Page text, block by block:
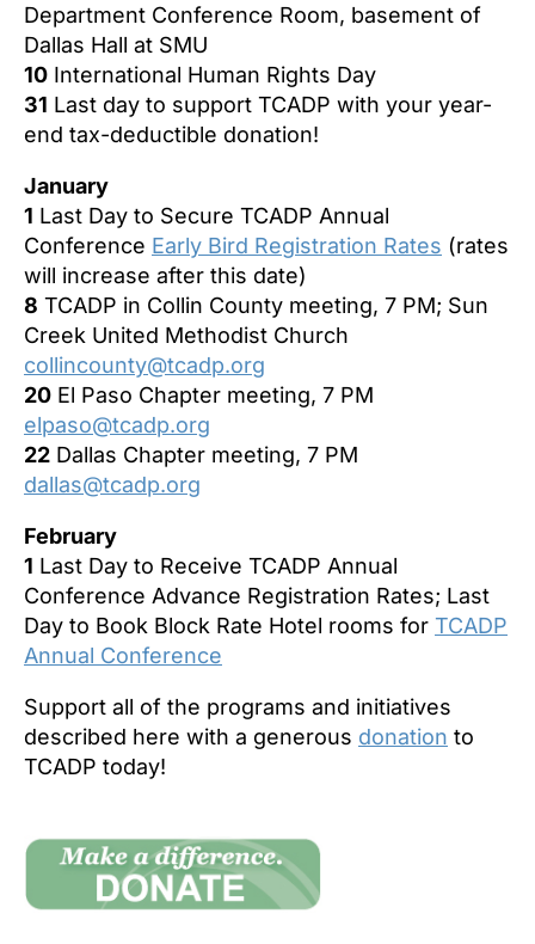
Department Conference Room, basement of
Dallas Hall at SMU
10 International Human Rights Day
31 Last day to support TCADP with your year-
end tax-deductible donation!
January
1 Last Day to Secure TCADP Annual
Conference Early Bird Registration Rates (rates
will increase after this date)
8 TCADP in Collin County meeting, 7 PM; Sun
Creek United Methodist Church
collincounty@tcadp.org
20 El Paso Chapter meeting, 7 PM
elpaso@tcadp.org
22 Dallas Chapter meeting, 7 PM
dallas@tcadp.org
February
1 Last Day to Receive TCADP Annual
Conference Advance Registration Rates; Last
Day to Book Block Rate Hotel rooms for TCADP
Annual Conference
Support all of the programs and initiatives
described here with a generous donation to
TCADP today!